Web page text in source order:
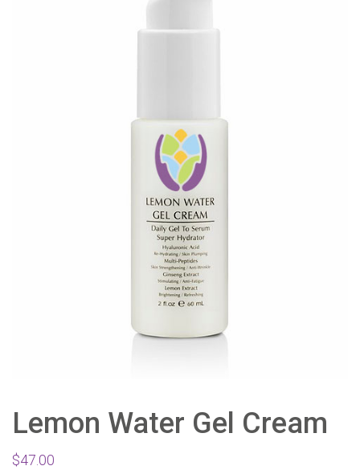
Lemon Water Gel Cream
$47.00